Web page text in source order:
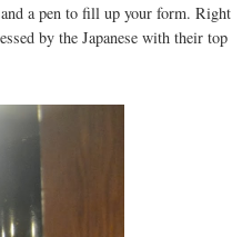
a pen to fill up your form. Right
by the Japanese with their top